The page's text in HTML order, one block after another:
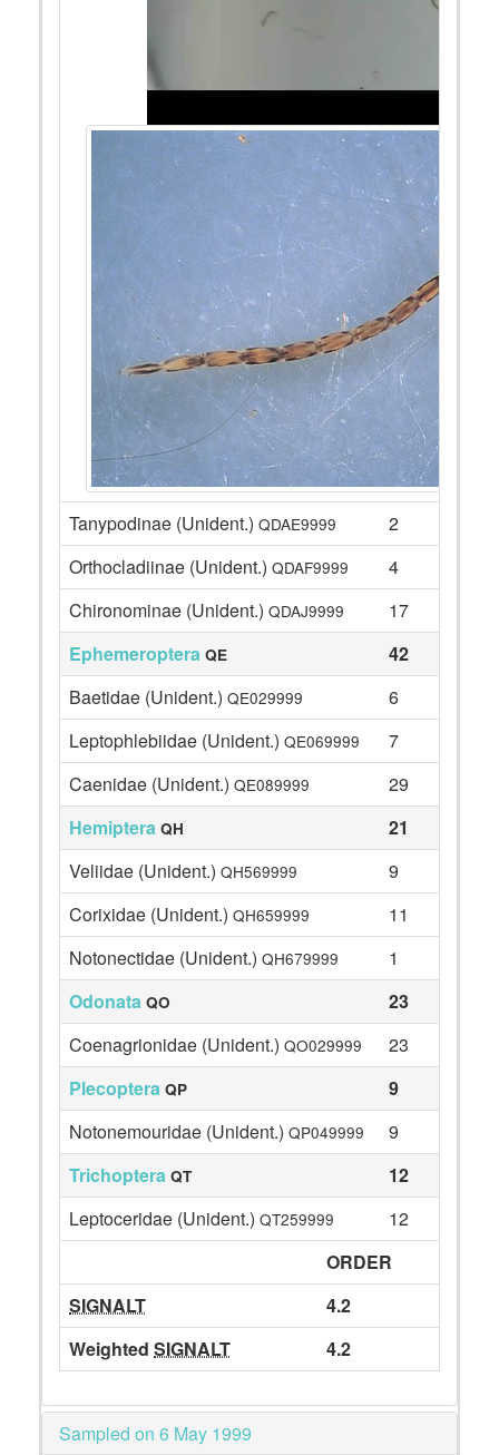
Tanypodinae (Unident.) QDAE9999
2
Orthocladiinae (Unident.) QDAF9999
4
Chironominae (Unident.) QDAJ9999
17
Ephemeroptera QE
42
Baetidae (Unident.) QE029999
6
Leptophlebiidae (Unident.) QE069999
7
Caenidae (Unident.) QE089999
29
Hemiptera QH
21
Veliidae (Unident.) QH569999
9
Corixidae (Unident.) QH659999
11
Notonectidae (Unident.) QH679999
1
Odonata QO
23
Coenagrionidae (Unident.) QO029999
23
Plecoptera QP
9
Notonemouridae (Unident.) QP049999
9
Trichoptera QT
12
Leptoceridae (Unident.) QT259999
12
ORDER
SIGNALT
4.2
Weighted SIGNALT 4.2
Sampled on 6 May 1999